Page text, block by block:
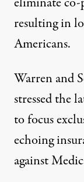
resulting in
Americans.
Warren and
stressed the
to focus
echoing
against